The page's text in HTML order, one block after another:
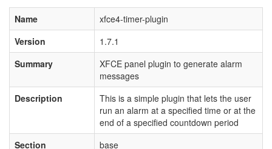
Name
xfce4-timer-plugin
Version
1.7.1
Summary
XFCE panel plugin to generate alarm
messages
Description
This is a simple plugin that lets the user
run an alarm at a specified time or at the
end of a specified countdown period
Section
base